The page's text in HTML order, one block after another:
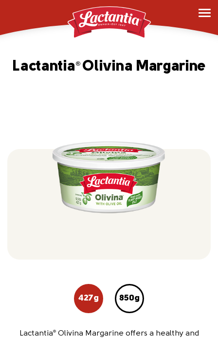
Lactantia ® Olivina Margarine
427g 850g
Lactantia®Olivina Margarine offers a healthy and